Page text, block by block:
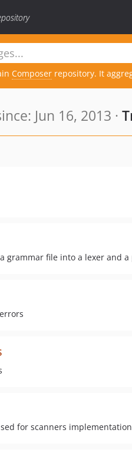
Composer repository. It
Jun 16, 2013 ·
grammar file into a lexer and a
for scanners implementation